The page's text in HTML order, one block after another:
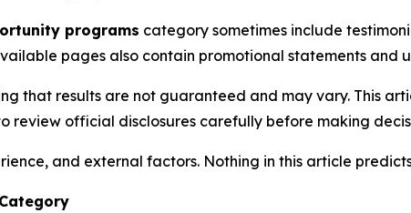
programs category sometimes include
pages also contain promotional statements and
that results are not guaranteed and may vary. This
review official disclosures carefully before making
and external factors. Nothing in this article